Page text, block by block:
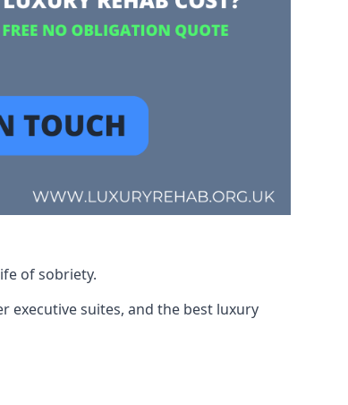
of sobriety.
executive suites, and the best luxury